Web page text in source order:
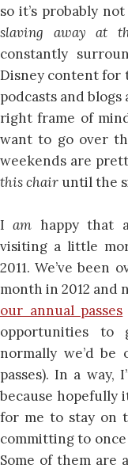
so it’s probably
slaving away at
constantly
Disney content for
podcasts and
right frame of
want to go over
weekends are
this chair until the
Iam happy that
visiting a little
2011. We’ve been
month in 2012 and
our annual passes
opportunities to
normally we’d
passes). In a way,
because hopefully
for me to stay on
committing to
Some of them are